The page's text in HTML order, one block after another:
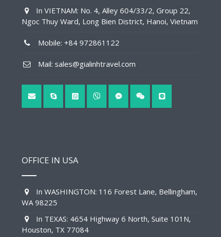
In VIETNAM: No. 4, Alley 604/33/2, Group 22,
Ngoc Thuy Ward, Long Bien District, Hanoi, Vietnam
Mobile: +84 972861122
Mail: sales@gialinhtravel.com
OFFICE IN USA
In WASHINGTON: 116 Forest Lane, Bellingham,
WA 98225
In TEXAS: 4654 Highway 6 North, Suite 101N,
Houston, TX 77084